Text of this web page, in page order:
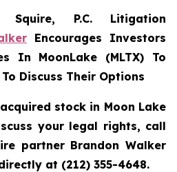
Squire, P.C. Litigation
Encourages Investors
In MoonLake (MLTX) To
Discuss Their Options
stock in Moon Lake
your legal rights, call
partner Brandon Walker
at (212) 355-4648.